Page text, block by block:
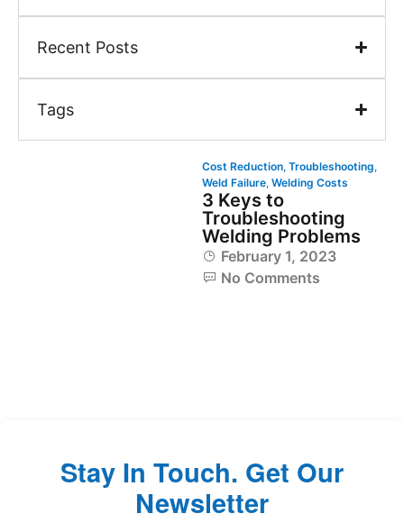
Recent Posts
Tags
Cost Reduction, Troubleshooting,
Weld Failure, Welding Costs
3 Keys to
Troubleshooting
Welding Problems
February 1, 2023
No Comments
Stay In Touch. Get Our
Newsletter